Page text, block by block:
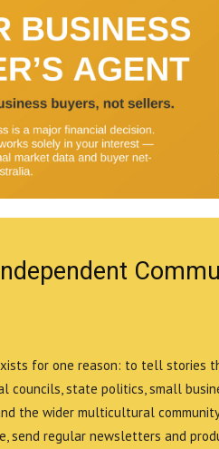
for one reason: to tell stories
councils, state politics, small
the wider multicultural
send regular newsletters and